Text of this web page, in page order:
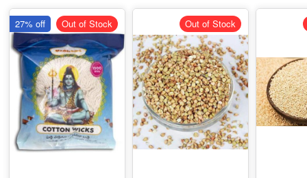
27% off Out of Stock Out of Stock